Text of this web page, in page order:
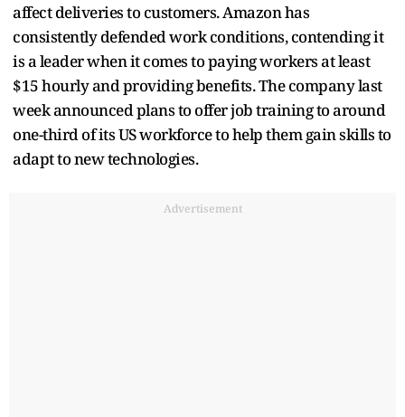
affect deliveries to customers. Amazon has
consistently defended work conditions, contending it
is a leader when it comes to paying workers at least
$15 hourly and providing benefits. The company last
week announced plans to offer job training to around
one-third of its US workforce to help them gain skills to
adapt to new technologies.
Advertisement